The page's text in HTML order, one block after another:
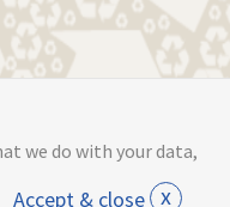
we do with your data,
Accept & close x